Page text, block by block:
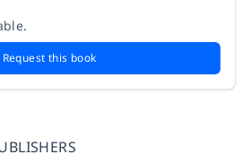
Request this book